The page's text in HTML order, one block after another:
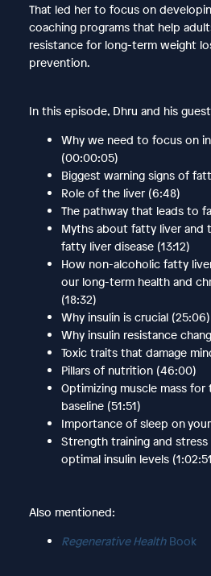
That led her to focus on
coaching programs that help
resistance for long-term weight
prevention.
In this episode, Dhru and his
Why we need to focus on
(00:00:05)
Biggest warning signs of
Role of the liver (6:48)
The pathway that leads to
Myths about fatty liver and
fatty liver disease (13:12)
How non-alcoholic fatty
our long-term health and
(18:32)
Why insulin is crucial (25:06)
Why insulin resistance
Toxic traits that damage
Pillars of nutrition (46:00)
Optimizing muscle mass
baseline (51:51)
Importance of sleep on
Strength training and
optimal insulin levels
Also mentioned:
Regenerative HealthBook